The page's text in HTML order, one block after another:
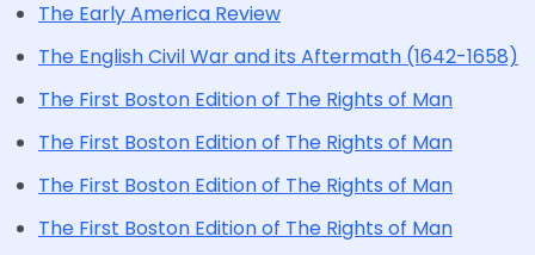
The Early America Review
The English Civil War and its Aftermath (1642-1658)
The First Boston Edition of The Rights of Man
The First Boston Edition of The Rights of Man
The First Boston Edition of The Rights of Man
The First Boston Edition of The Rights of Man